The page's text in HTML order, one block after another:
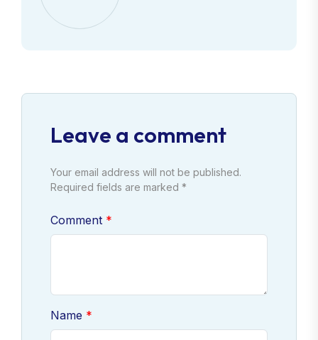
Leave a comment
Your email address will not be published.
Required fields are marked *
Comment
Name